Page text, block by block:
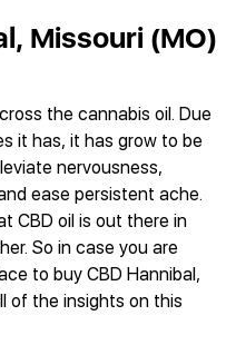
Missouri (MO)
the cannabis oil. Due
it has, it has grow to be
nervousness,
ease persistent ache.
CBD oil is out there in
So in case you are
to buy CBD Hannibal,
of the insights on this